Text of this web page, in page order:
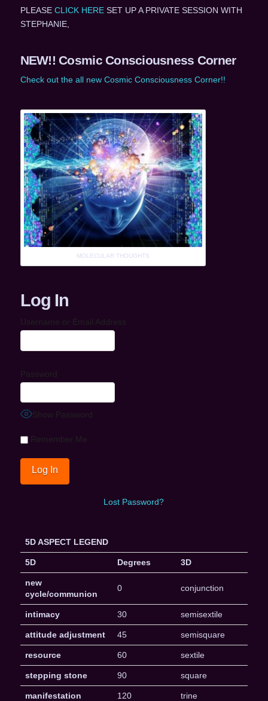
PLEASE CLICK HERESET UP A PRIVATE SESSION WITH
STEPHANIE,
NEW!! Cosmic Consciousness Corner
Check out the all new Cosmic Consciousness Corner!!
MOLECULAR THOUGHTS
Log In
Username or Email Address
Password
Show Password
Remember Me
Lost Password?
5D ASPECT LEGEND
5D Degrees 3D
new
cycle/communion
0 conjunction
intimacy 30 semisextile
attitude adjustment 45 semisquare
resource 60 sextile
stepping stone 90 square
manifestation 120 trine